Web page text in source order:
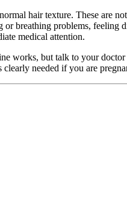
hair texture. These are
breathing problems, feeling
medical attention.
but talk to your
needed if you are